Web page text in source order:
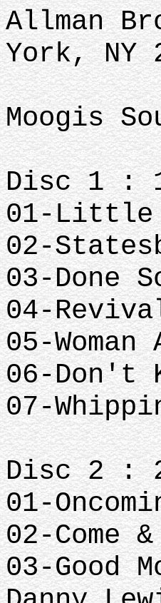
Allman
York, NY
Moogis
Disc 1 :
01-Little
02-
03-Done
04-
05-
06-Don't
07-
Disc 2 :
01-
02-Come
03-Good